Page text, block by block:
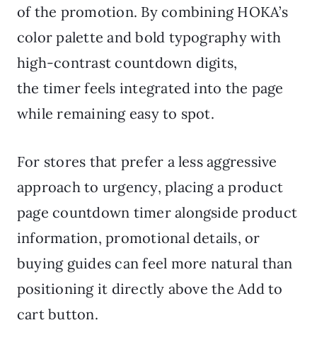
of the promotion. By combining HOKA’s
color palette and bold typography with
high-contrast countdown digits,
the timer feels integrated into the page
while remaining easy to spot.
For stores that prefer a less aggressive
approach to urgency, placing a product
page countdown timer alongside product
information, promotional details, or
buying guides can feel more natural than
positioning it directly above the Add to
cart button.